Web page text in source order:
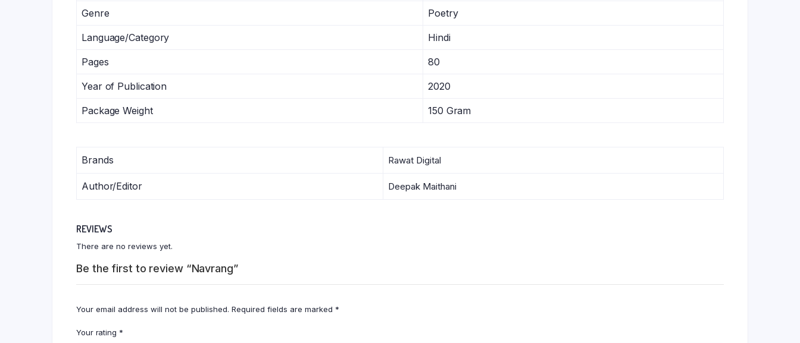
Genre Poetry
Language/Category Hindi
Pages 80
Year of Publication 2020
Package Weight 150 Gram
Brands Rawat Digital
Author/Editor Deepak Maithani
REVIEWS
There are no reviews yet.
Be the first to review “Navrang”
Your email address will not be published. Required fields are marked *
Your rating *